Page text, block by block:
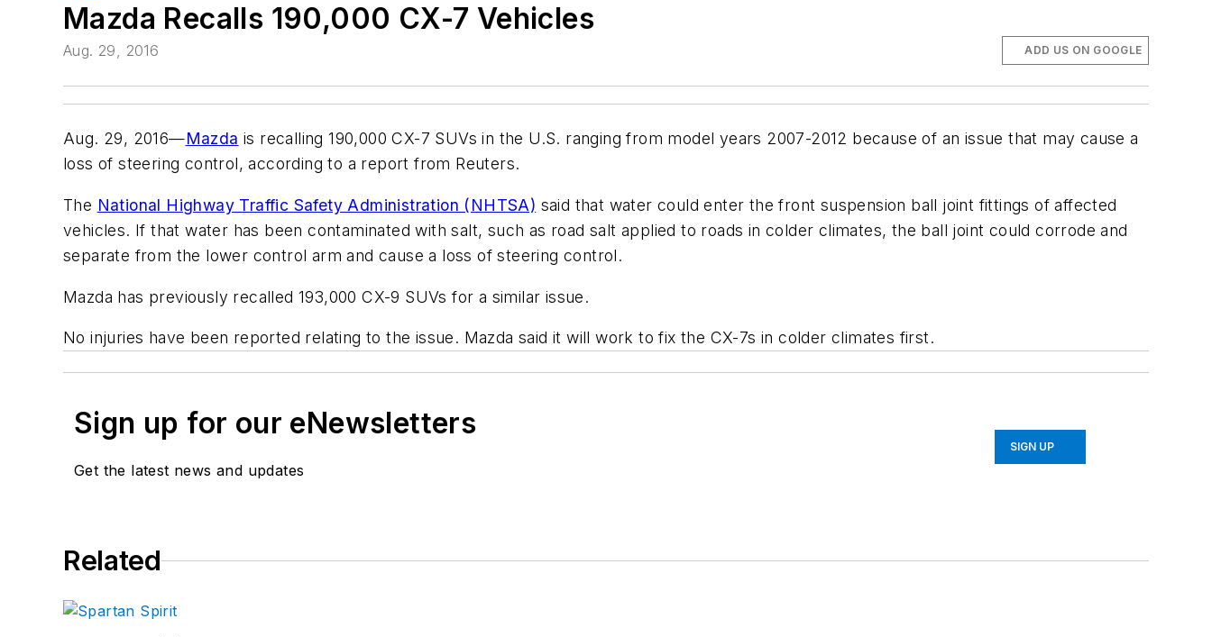
Mazda Recalls 190,000 CX-7 Vehicles
Aug. 29, 2016 ADD US ON GOOGLE
Aug. 29, 2016—Mazda is recalling 190,000 CX-7 SUVs in the U.S. ranging from model years 2007-2012 because of an issue that may cause a
loss of steering control, according to a report from Reuters.
The National Highway Traffic Safety Administration (NHTSA) said that water could enter the front suspension ball joint fittings of affected
vehicles. If that water has been contaminated with salt, such as road salt applied to roads in colder climates, the ball joint could corrode and
separate from the lower control arm and cause a loss of steering control.
Mazda has previously recalled 193,000 CX-9 SUVs for a similar issue.
No injuries have been reported relating to the issue. Mazda said it will work to fix the CX-7s in colder climates first.
Sign up for our eNewsletters
Get the latest news and updates
SIGN UP
Related